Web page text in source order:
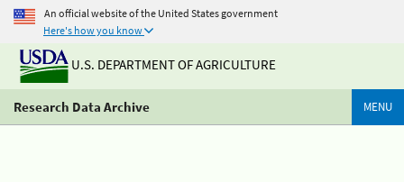
An official website of the United States government
Here's how you know
U.S. DEPARTMENT OF AGRICULTURE
Research Data Archive MENU